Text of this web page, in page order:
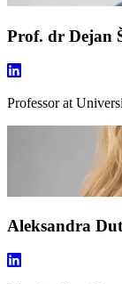
Prof. dr Dejan
Professorat
Aleksandra